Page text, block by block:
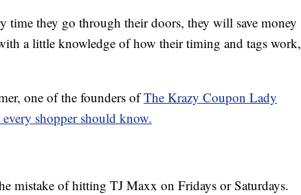
time they go through their doors, they will save money
a little knowledge of how their timing and tags work,
one of the founders ofThe Krazy Coupon Lady
shopper should know.
mistake of hitting TJ Maxx on Fridays or Saturdays.